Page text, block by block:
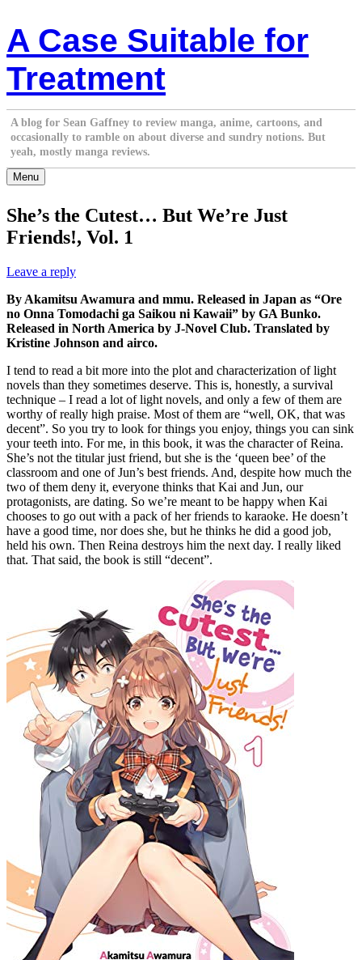
Skip
to
content
A Case Suitable for
Treatment
A blog for Sean Gaffney to review manga, anime, cartoons, and
occasionally to ramble on about diverse and sundry notions. But
yeah, mostly manga reviews.
Menu
She’s the Cutest… But We’re Just
Friends!, Vol. 1
Leave a reply
By Akamitsu Awamura and mmu. Released in Japan as “Ore
no Onna Tomodachi ga Saikou ni Kawaii” by GA Bunko.
Released in North America by J-Novel Club. Translated by
Kristine Johnson and airco.
I tend to read a bit more into the plot and characterization of light
novels than they sometimes deserve. This is, honestly, a survival
technique – I read a lot of light novels, and only a few of them are
worthy of really high praise. Most of them are “well, OK, that was
decent”. So you try to look for things you enjoy, things you can sink
your teeth into. For me, in this book, it was the character of Reina.
She’s not the titular just friend, but she is the ‘queen bee’ of the
classroom and one of Jun’s best friends. And, despite how much the
two of them deny it, everyone thinks that Kai and Jun, our
protagonists, are dating. So we’re meant to be happy when Kai
chooses to go out with a pack of her friends to karaoke. He doesn’t
have a good time, nor does she, but he thinks he did a good job,
held his own. Then Reina destroys him the next day. I really liked
that. That said, the book is still “decent”.